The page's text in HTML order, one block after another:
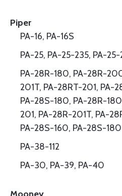
Piper
PA-16, PA-16S
PA-25, PA-25-235, PA-
PA-28R-180, PA-28R-
201T, PA-28RT-201, PA-
PA-28S-180, PA-28R-
201, PA-28R-201T, PA-
PA-28S-160, PA-28S-180
PA-38-112
PA-30, PA-39, PA-40